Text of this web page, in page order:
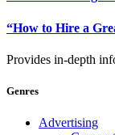
“How to Hire a
Provides in-depth
Genres
Advertising